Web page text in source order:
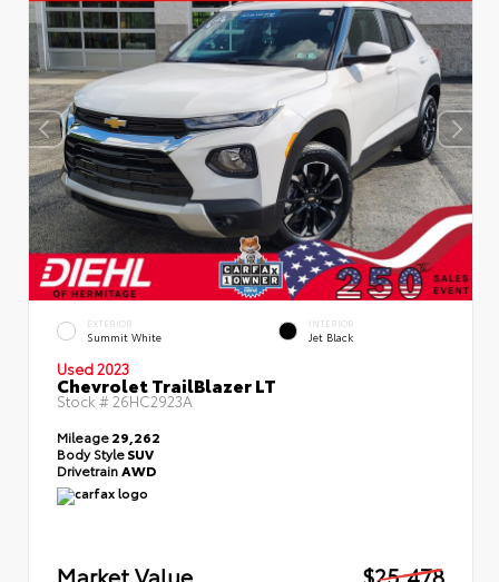
EXTERIOR
Summit White
INTERIOR
Jet Black
Used 2023
Chevrolet TrailBlazer LT
Stock # 26HC2923A
Mileage29,262
Body StyleSUV
DrivetrainAWD
Market Value
$25,478